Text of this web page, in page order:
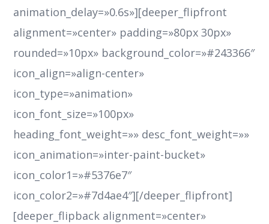
animation_delay=»0.6s»][deeper_flipfront
alignment=»center» padding=»80px 30px»
rounded=»10px» background_color=»#243366″
icon_align=»align-center»
icon_type=»animation»
icon_font_size=»100px»
heading_font_weight=»» desc_font_weight=»»
icon_animation=»inter-paint-bucket»
icon_color1=»#5376e7″
icon_color2=»#7d4ae4″][/deeper_flipfront]
[deeper_flipback alignment=»center»